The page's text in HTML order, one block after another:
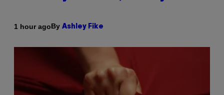
1 hour agoBy Ashley Fike